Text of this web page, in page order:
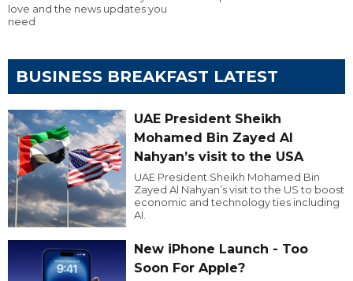
love and the news updates you
need
BUSINESS BREAKFAST LATEST
UAE President Sheikh
Mohamed Bin Zayed Al
Nahyan’s visit to the USA
UAE President Sheikh Mohamed Bin
Zayed Al Nahyan’s visit to the US to boost
economic and technology ties including
AI.
New iPhone Launch - Too
Soon For Apple?